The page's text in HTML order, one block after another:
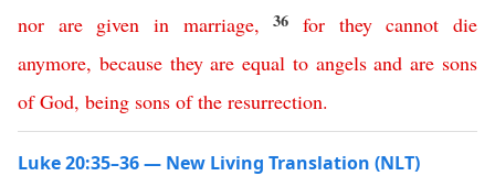
nor are given in marriage, 36for they cannot die
anymore, because they are equal to angels and are sons
of God, being sons of the resurrection.
Luke 20:35–36 — New Living Translation (NLT)